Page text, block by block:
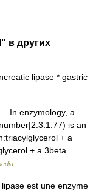
в других
lipase * gastric
In enzymology, a
is an
+ a
+ a 3beta
est une enzyme